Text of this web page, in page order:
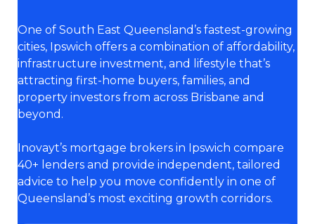
One of South East Queensland’s fastest-growing
cities, Ipswich offers a combination of affordability,
infrastructure investment, and lifestyle that’s
attracting first-home buyers, families, and
property investors from across Brisbane and
beyond.
Inovayt’s mortgage brokers in Ipswich compare
40+ lenders and provide independent, tailored
advice to help you move confidently in one of
Queensland’s most exciting growth corridors.